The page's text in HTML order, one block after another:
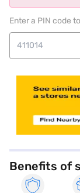
Enter a PIN code
Benefits of